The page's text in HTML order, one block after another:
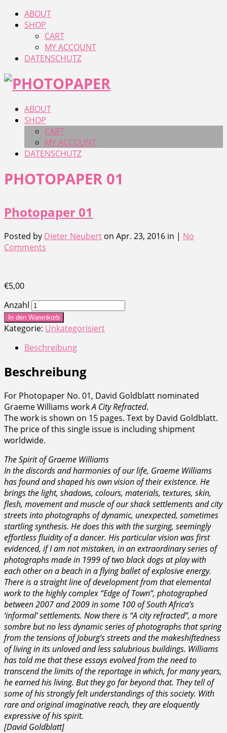
ABOUT
SHOP
CART
MY ACCOUNT
DATENSCHUTZ
ABOUT
SHOP
CART
MY ACCOUNT
DATENSCHUTZ
PHOTOPAPER 01
Photopaper 01
Posted by Dieter Neubert on Apr. 23, 2016 in | No
Comments
€5,00
Anzahl
In den Warenkorb
Kategorie: Unkategorisiert
Beschreibung
Beschreibung
For Photopaper No. 01, David Goldblatt nominated
Graeme Williams workA City Refracted.
The work is shown on 15 pages. Text by David Goldblatt.
The price of this single issue is including shipment
worldwide.
The Spirit of Graeme Williams
In the discords and harmonies of our life, Graeme Williams
has found and shaped his own vision of their existence. He
brings the light, shadows, colours, materials, textures, skin,
flesh, movement and muscle of our shack settlements and city
streets into photographs of dynamic, unexpected, sometimes
startling synthesis. He does this with the surging, seemingly
effortless fluidity of a dancer. His particular vision was first
evidenced, if I am not mistaken, in an extraordinary series of
photographs made in 1999 of two black dogs at play with
each other on a beach in a flying ballet of explosive energy.
There is a straight line of development from that elemental
work to the highly complex “Edge of Town”, photographed
between 2007 and 2009 in some 100 of South Africa’s
‘informal’ settlements. Now there is “A city refracted”, a more
sombre but no less dynamic series of photographs that spring
from the tensions of Joburg’s streets and the makeshiftedness
of living in its unloved and less salubrious buildings. Williams
has told me that these essays evolved from the need to
transcend the limits of the reportage in which, for many years,
he earned his living. But they go far beyond that. They tell of
some of his strongly felt understandings of this society. With
rare and original imaginative reach, they are eloquently
expressive of his spirit.
[David Goldblatt]